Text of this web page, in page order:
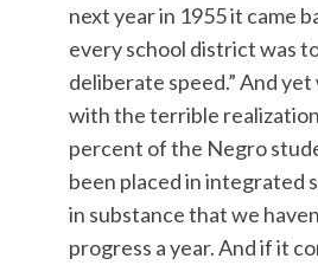
next year in 1955 it came
every school district was
deliberate speed.” And
with the terrible
percent of the Negro
been placed in integrated
in substance that we
progress a year. And if it